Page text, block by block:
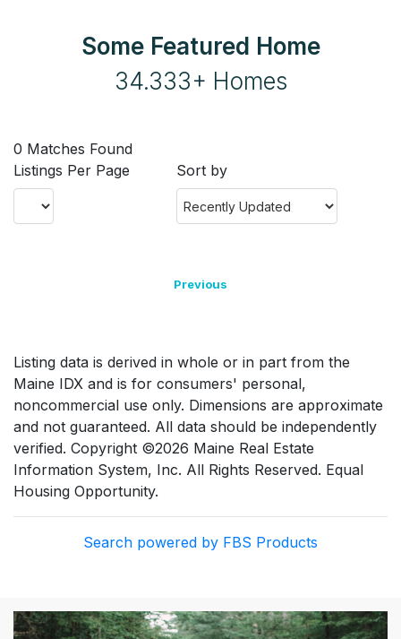
Some Featured Home
34.333+ Homes
0 Matches Found
Listings Per Page
Sort by
Previous
Listing data is derived in whole or in part from the
Maine IDX and is for consumers' personal,
noncommercial use only. Dimensions are approximate
and not guaranteed. All data should be independently
verified. Copyright ©2026 Maine Real Estate
Information System, Inc. All Rights Reserved. Equal
Housing Opportunity.
Search powered by FBS Products